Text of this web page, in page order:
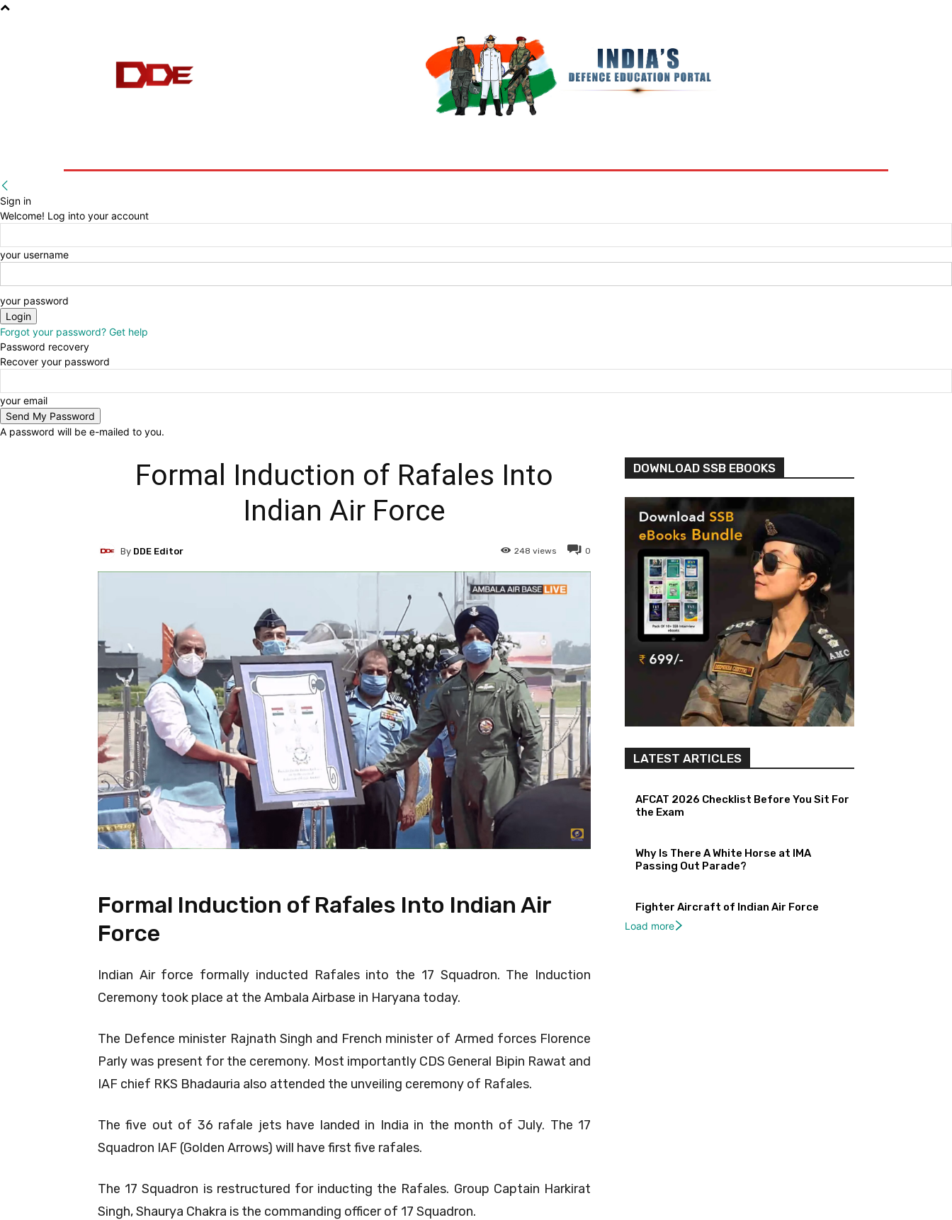
Sign in
Welcome! Log into your account
your username
your password
Forgot your password? Get help
Password recovery
Recover your password
your email
A password will be e-mailed to you.
Formal Induction of Rafales Into
Indian Air Force
0
248 views
By DDE Editor
Formal Induction of Rafales Into Indian Air
Force
Indian Air force formally inducted Rafales into the 17 Squadron. The Induction
Ceremony took place at the Ambala Airbase in Haryana today.
The Defence minister Rajnath Singh and French minister of Armed forces Florence
Parly was present for the ceremony. Most importantly CDS General Bipin Rawat and
IAF chief RKS Bhadauria also attended the unveiling ceremony of Rafales.
The five out of 36 rafale jets have landed in India in the month of July. The 17
Squadron IAF (Golden Arrows) will have first five rafales.
The 17 Squadron is restructured for inducting the Rafales. Group Captain Harkirat
Singh, Shaurya Chakra is the commanding officer of 17 Squadron.
DOWNLOAD SSB EBOOKS
LATEST ARTICLES
AFCAT 2026 Checklist Before You Sit For
the Exam
Why Is There A White Horse at IMA
Passing Out Parade?
Fighter Aircraft of Indian Air Force
Load more